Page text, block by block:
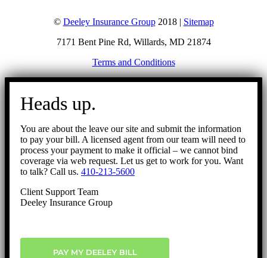
© Deeley Insurance Group2018 | Sitemap
7171 Bent Pine Rd, Willards, MD 21874
Terms and Conditions
Go
Heads up.
You are about the leave our site and submit the information
to pay your bill. A licensed agent from our team will need to
process your payment to make it official – we cannot bind
coverage via web request. Let us get to work for you. Want
to talk? Call us. 410-213-5600
Client Support Team
Deeley Insurance Group
PAY MY DEELEY BILL